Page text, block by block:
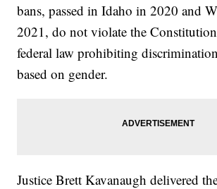
bans, passed in Idaho in 2020 and
2021, do not violate the
federal law prohibiting
based on gender.
Justice Brett Kavanaugh delivered